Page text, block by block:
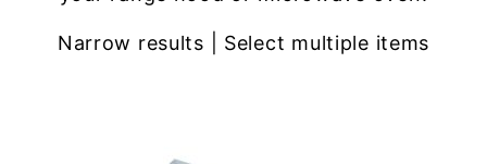
Narrow results | Select multiple items